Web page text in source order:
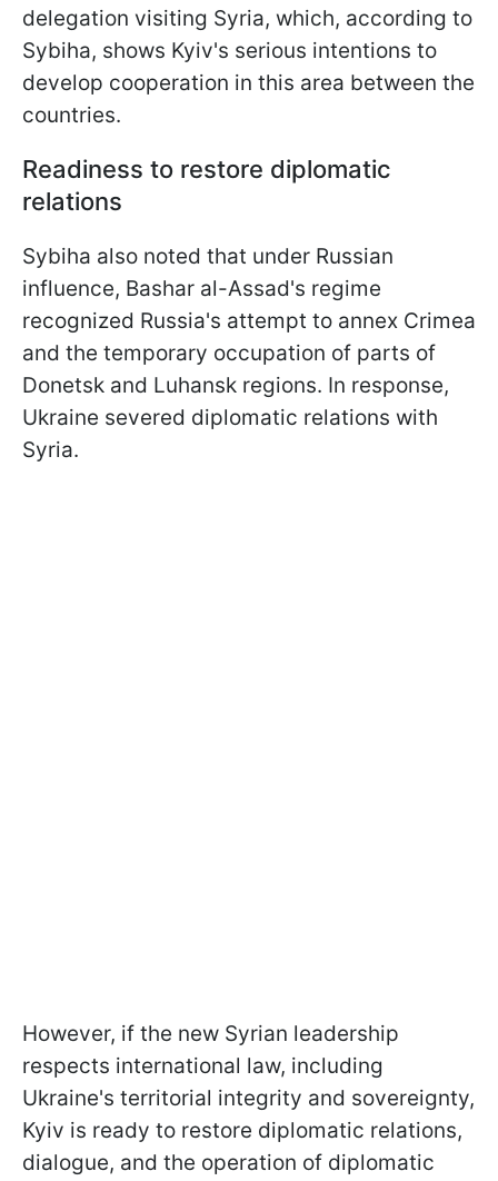
delegation visiting Syria, which, according to
Sybiha, shows Kyiv's serious intentions to
develop cooperation in this area between the
countries.
Readiness to restore diplomatic
relations
Sybiha also noted that under Russian
influence, Bashar al-Assad's regime
recognized Russia's attempt to annex Crimea
and the temporary occupation of parts of
Donetsk and Luhansk regions. In response,
Ukraine severed diplomatic relations with
Syria.
However, if the new Syrian leadership
respects international law, including
Ukraine's territorial integrity and sovereignty,
Kyiv is ready to restore diplomatic relations,
dialogue, and the operation of diplomatic